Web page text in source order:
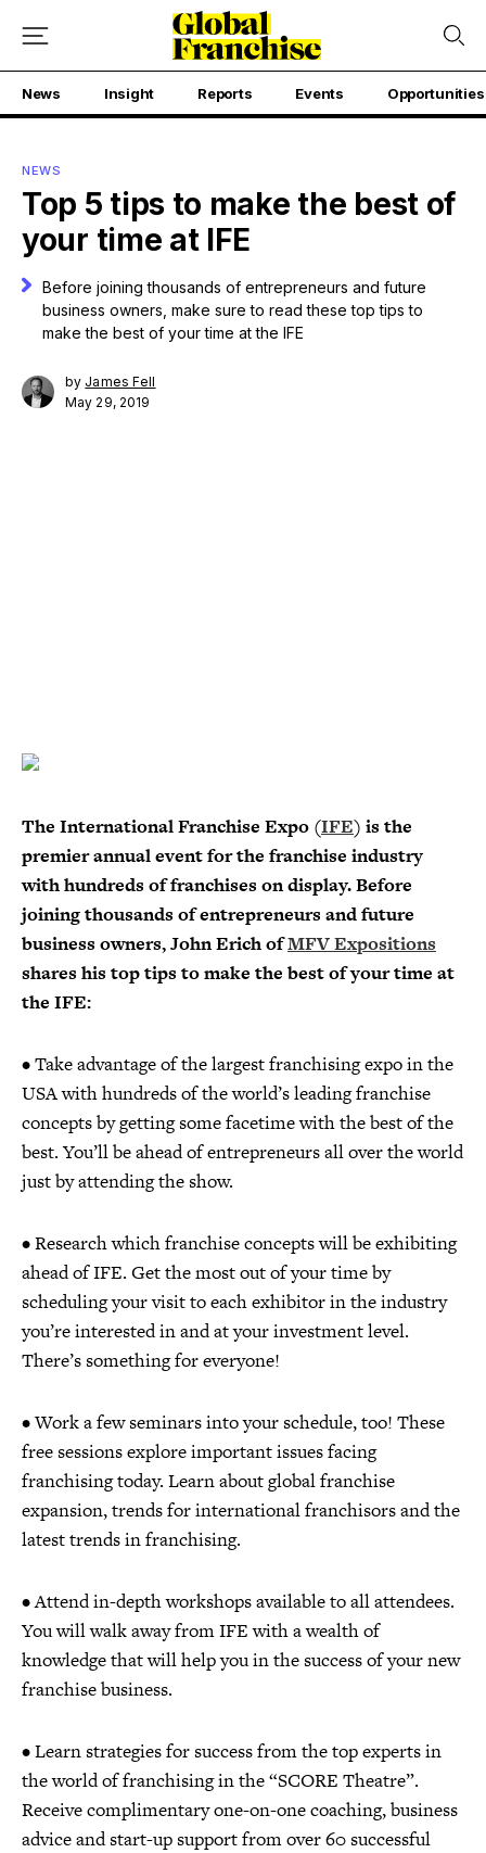
News Insight Reports Events Opportunities
NEWS
Top 5 tips to make the best of
your time at IFE
Before joining thousands of entrepreneurs and future
business owners, make sure to read these top tips to
make the best of your time at the IFE
by James Fell
May 29, 2019
The International Franchise Expo (IFE) is the
premier annual event for the franchise industry
with hundreds of franchises on display. Before
joining thousands of entrepreneurs and future
business owners, John Erich ofMFV Expositions
shares his top tips to make the best of your time at
the IFE:
• Take advantage of the largest franchising expo in the
USA with hundreds of the world’s leading franchise
concepts by getting some facetime with the best of the
best. You’ll be ahead of entrepreneurs all over the world
just by attending the show.
• Research which franchise concepts will be exhibiting
ahead of IFE. Get the most out of your time by
scheduling your visit to each exhibitor in the industry
you’re interested in and at your investment level.
There’s something for everyone!
• Work a few seminars into your schedule, too! These
free sessions explore important issues facing
franchising today. Learn about global franchise
expansion, trends for international franchisors and the
latest trends in franchising.
• Attend in-depth workshops available to all attendees.
You will walk away from IFE with a wealth of
knowledge that will help you in the success of your new
franchise business.
• Learn strategies for success from the top experts in
the world of franchising in the “SCORE Theatre”.
Receive complimentary one-on-one coaching, business
advice and start-up support from over 60 successful